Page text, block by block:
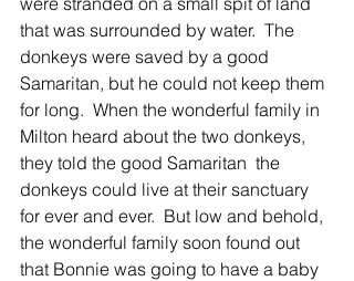
that was surrounded by water.  The
donkeys were saved by a good
Samaritan, but he could not keep them
for long.  When the wonderful family in
Milton heard about the two donkeys,
they told the good Samaritan  the
donkeys could live at their sanctuary
for ever and ever.  But low and behold,
the wonderful family soon found out
that Bonnie was going to have a baby